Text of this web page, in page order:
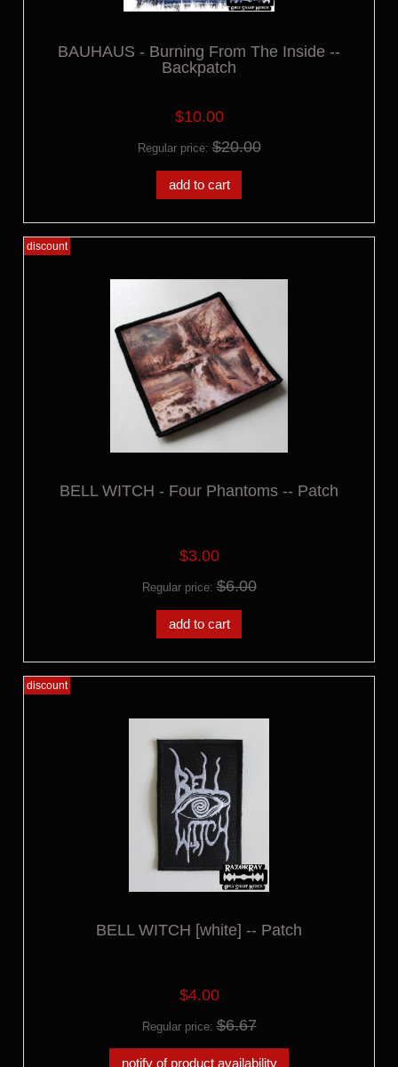
BAUHAUS - Burning From The Inside --
Backpatch
$10.00
Regular price:$20.00
add to cart
BELL WITCH - Four Phantoms -- Patch
$3.00
Regular price:$6.00
add to cart
discount
BELL WITCH [white] -- Patch
$4.00
Regular price:$6.67
notify of product availability
discount